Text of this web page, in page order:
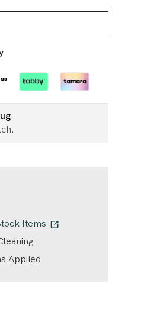
Items
Applied